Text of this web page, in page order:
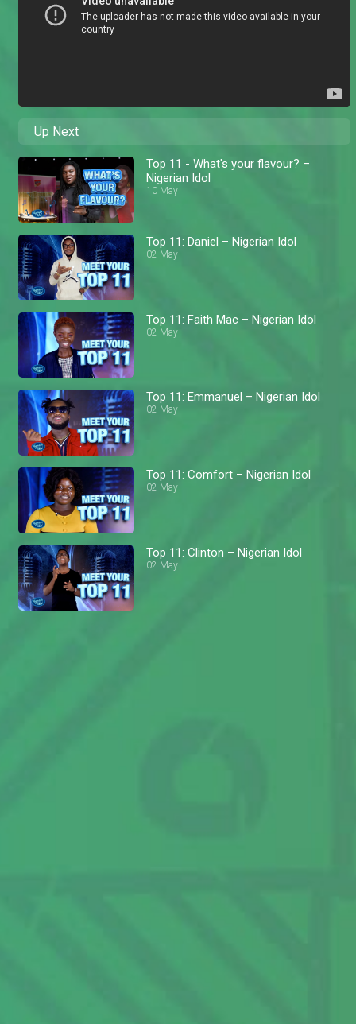
Up Next
Top 11 - What's your flavour? –
Nigerian Idol
10 May
Top 11: Daniel – Nigerian Idol
02 May
Top 11: Faith Mac – Nigerian Idol
02 May
Top 11: Emmanuel – Nigerian Idol
02 May
Top 11: Comfort – Nigerian Idol
02 May
Top 11: Clinton – Nigerian Idol
02 May